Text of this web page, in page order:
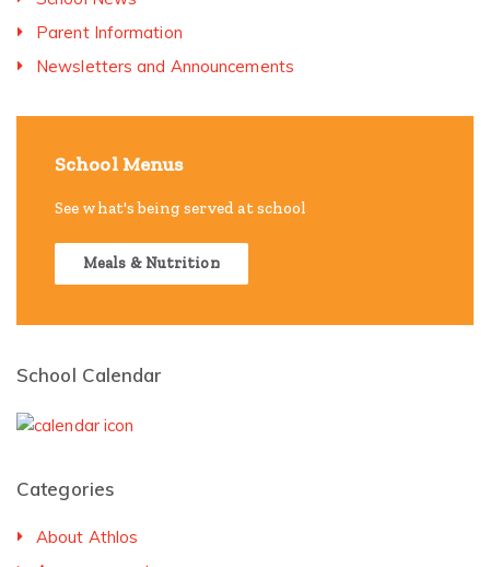
Parent Information
Newsletters and Announcements
School Menus
See what's being served at school
Meals & Nutrition
School Calendar
Categories
About Athlos